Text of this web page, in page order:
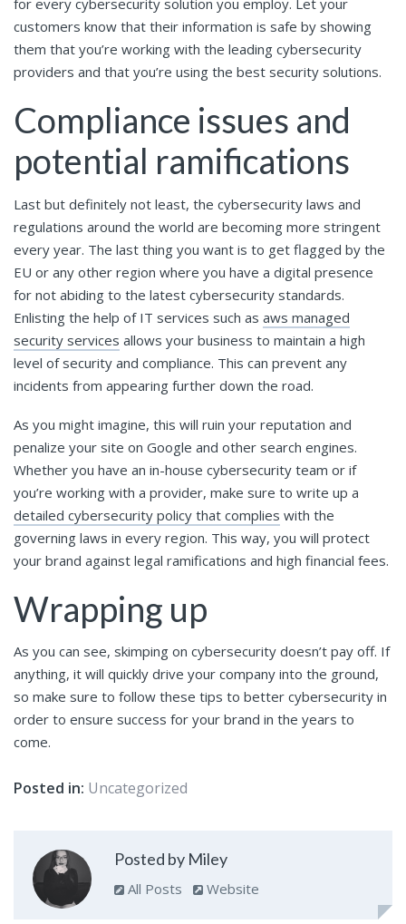
for every cybersecurity solution you employ. Let your
customers know that their information is safe by showing
them that you’re working with the leading cybersecurity
providers and that you’re using the best security solutions.
Compliance issues and
potential ramifications
Last but definitely not least, the cybersecurity laws and
regulations around the world are becoming more stringent
every year. The last thing you want is to get flagged by the
EU or any other region where you have a digital presence
for not abiding to the latest cybersecurity standards.
Enlisting the help of IT services such as aws managed
security services allows your business to maintain a high
level of security and compliance. This can prevent any
incidents from appearing further down the road.
As you might imagine, this will ruin your reputation and
penalize your site on Google and other search engines.
Whether you have an in-house cybersecurity team or if
you’re working with a provider, make sure to write up a
detailed cybersecurity policy that complies with the
governing laws in every region. This way, you will protect
your brand against legal ramifications and high financial fees.
Wrapping up
As you can see, skimping on cybersecurity doesn’t pay off. If
anything, it will quickly drive your company into the ground,
so make sure to follow these tips to better cybersecurity in
order to ensure success for your brand in the years to
come.
Posted in: Uncategorized
Posted by Miley
All Posts Website